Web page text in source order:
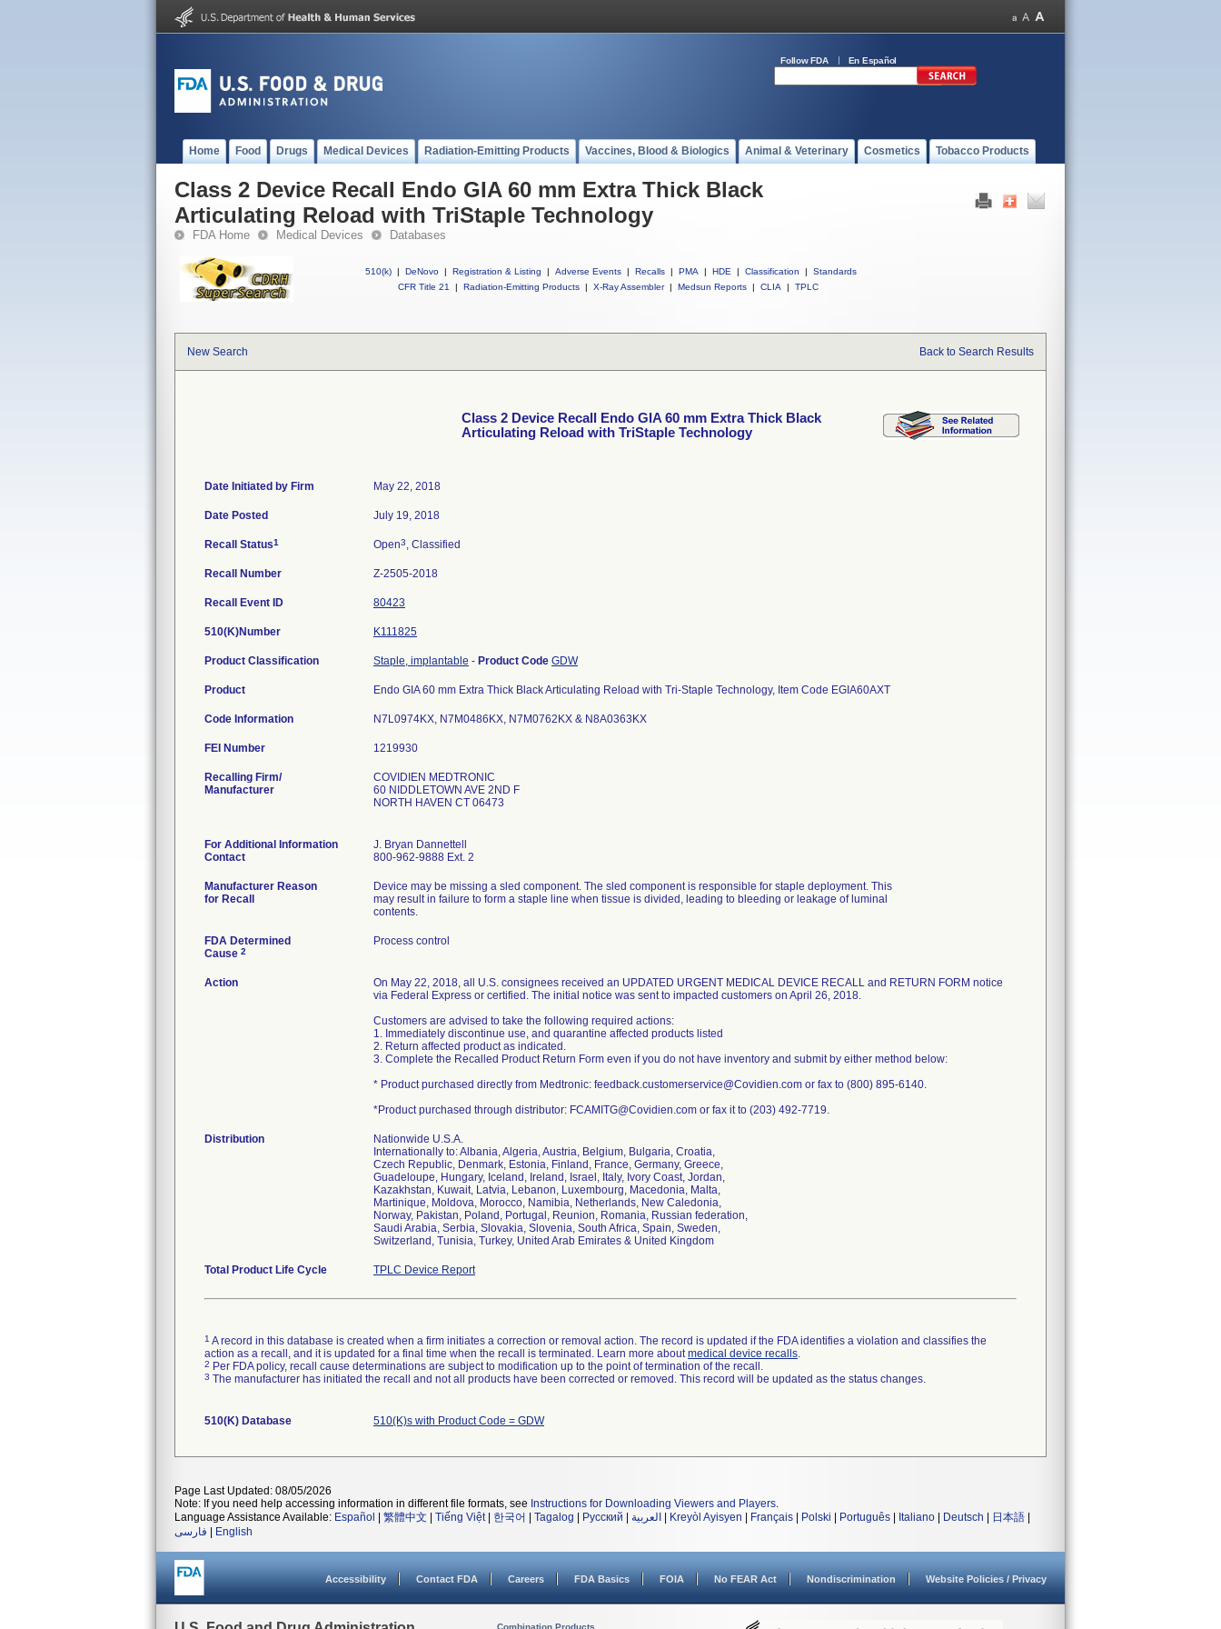
Follow FDA En Español
Home Food Drugs Medical Devices Radiation-Emitting Products Vaccines, Blood & Biologics Animal & Veterinary Cosmetics Tobacco Products
Class 2 Device Recall Endo GIA 60 mm Extra Thick Black
Articulating Reload with TriStaple Technology
FDA Home Medical Devices Databases
510(k) | DeNovo | Registration & Listing | Adverse Events | Recalls | PMA | HDE | Classification |
Standards
CFR Title 21
| Radiation-Emitting Products | X-Ray Assembler | Medsun Reports | CLIA | TPLC
New Search Back to Search Results
Class 2 Device Recall Endo GIA 60 mm Extra Thick Black
Articulating Reload with TriStaple Technology
Date Initiated by Firm May 22, 2018
Date Posted July 19, 2018
Recall Status1 Open3, Classified
Recall Number Z-2505-2018
Recall Event ID 80423
510(K)Number K111825
Product Classification Staple, implantable - Product Code GDW
Product Endo GIA 60 mm Extra Thick Black Articulating Reload with Tri-Staple Technology, Item Code EGIA60AXT
Code Information N7L0974KX, N7M0486KX, N7M0762KX & N8A0363KX
FEI Number
Recalling Firm/
Manufacturer
COVIDIEN MEDTRONIC
60 NIDDLETOWN AVE 2ND F
NORTH HAVEN CT 06473
For Additional Information
Contact
J. Bryan Dannettell
800-962-9888 Ext. 2
Manufacturer Reason
for Recall
Device may be missing a sled component. The sled component is responsible for staple deployment. This
may result in failure to form a staple line when tissue is divided, leading to bleeding or leakage of luminal
contents.
FDA Determined
Cause 2
Process control
Action
On May 22, 2018, all U.S. consignees received an UPDATED URGENT MEDICAL DEVICE RECALL and RETURN FORM notice
via Federal Express or certified. The initial notice was sent to impacted customers on April 26, 2018.
Customers are advised to take the following required actions:
1. Immediately discontinue use, and quarantine affected products listed
2. Return affected product as indicated.
3. Complete the Recalled Product Return Form even if you do not have inventory and submit by either method below:
* Product purchased directly from Medtronic: feedback.customerservice@Covidien.com or fax to (800) 895-6140.
*Product purchased through distributor: FCAMITG@Covidien.com or fax it to (203) 492-7719.
Distribution
Nationwide U.S.A.
Internationally to: Albania, Algeria, Austria, Belgium, Bulgaria, Croatia,
Czech Republic, Denmark, Estonia, Finland, France, Germany, Greece,
Guadeloupe, Hungary, Iceland, Ireland, Israel, Italy, Ivory Coast, Jordan,
Kazakhstan, Kuwait, Latvia, Lebanon, Luxembourg, Macedonia, Malta,
Martinique, Moldova, Morocco, Namibia, Netherlands, New Caledonia,
Norway, Pakistan, Poland, Portugal, Reunion, Romania, Russian federation,
Saudi Arabia, Serbia, Slovakia, Slovenia, South Africa, Spain, Sweden,
Switzerland, Tunisia, Turkey, United Arab Emirates & United Kingdom
Total Product Life Cycle TPLC Device Report
1 A record in this database is created when a firm initiates a correction or removal action. The record is updated if the FDA identifies a violation and classifies the
action as a recall, and it is updated for a final time when the recall is terminated. Learn more aboutmedical device recalls.
2 Per FDA policy, recall cause determinations are subject to modification up to the point of termination of the recall.
3 The manufacturer has initiated the recall and not all products have been corrected or removed. This record will be updated as the status changes.
510(K) Database 510(K)s with Product Code = GDW
Page Last Updated: 08/05/2026
Note: If you need help accessing information in different file formats, see Instructions for Downloading Viewers and Players.
Language Assistance Available: Español 繁體中文 Tiếng Việt| 한국어 Tagalog Русский العربية Kreyòl Ayisyen Français Polski Português Italiano Deutsch 日本語
فارسی
English
Accessibility Contact FDA Careers FDA Basics FOIA No FEAR Act Nondiscrimination Website Policies / Privacy
Combination Products